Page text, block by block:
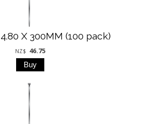
X 300MM (100 pack)
NZ$ 46.75